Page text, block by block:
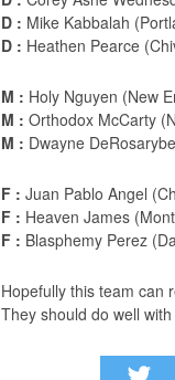
D : Mike Kabbalah
D : Heathen Pearce
M : Holy Nguyen (New
M : Orthodox McCarty
M : Dwayne
F : Juan Pablo Angel
F : Heaven James
F : Blasphemy Perez
Hopefully this team can
They should do well